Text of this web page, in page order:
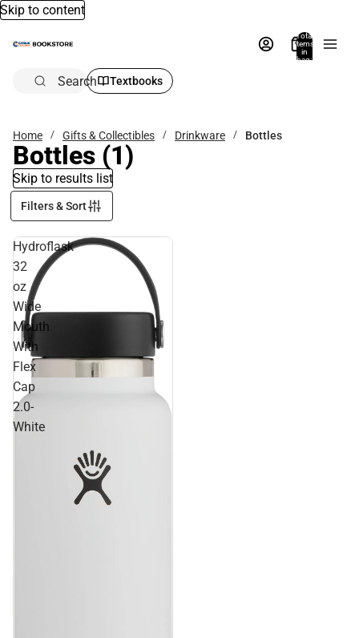
Skip to content
Total
items
in
bag:
Search Textbooks
Home Gifts & Collectibles Drinkware Bottles
Bottles (1)
Skip to results list
Filters & Sort
Hydroflask
32
oz
Wide
Mouth
With
Flex
Cap
2.0-
White